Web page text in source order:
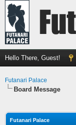
Hello There, Guest!
Futanari Palace
Board Message
Futanari Palace